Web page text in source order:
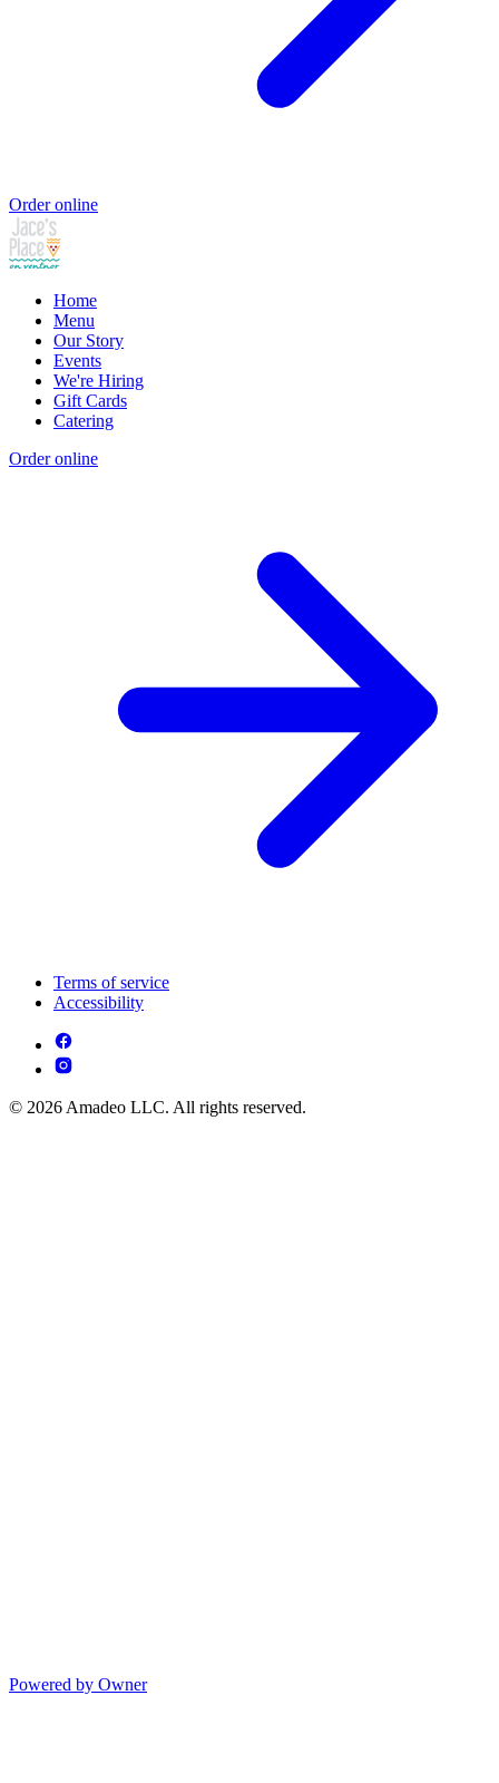
Order online
Home
Menu
Our Story
Events
We're Hiring
Gift Cards
Catering
Order online
Terms of service
Accessibility
© 2026 Amadeo LLC. All rights reserved.
Powered by Owner